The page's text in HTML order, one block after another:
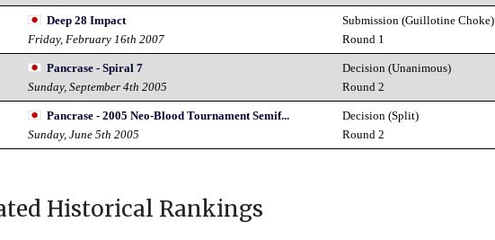
Deep 28 Impact
Friday, February 16th 2007
Submission (Guillotine Choke)
Round 1
Pancrase - Spiral 7
Sunday, September 4th 2005
Decision (Unanimous)
Round 2
Pancrase - 2005 Neo-Blood Tournament Semif...
Sunday, June 5th 2005
Decision (Split)
Round 2
Historical Rankings